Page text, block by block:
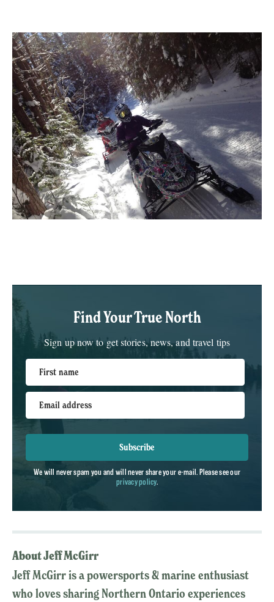
Find Your True North
Sign up now to get stories, news, and travel tips
First name
Email address
Subscribe
We will never spam you and will never share your e-mail. Please see our
privacy policy.
About Jeff McGirr
Jeff McGirr is a powersports & marine enthusiast
who loves sharing Northern Ontario experiences